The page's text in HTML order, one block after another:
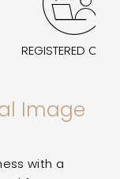
REGISTERED
Image
with a